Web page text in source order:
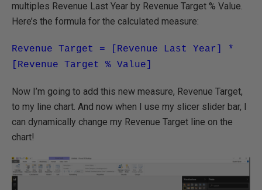
multiples Revenue Last Year by Revenue Target % Value.
Here’s the formula for the calculated measure:
Revenue Target = [Revenue Last Year] *
[Revenue Target % Value]
Now I’m going to add this new measure, Revenue Target,
to my line chart. And now when I use my slicer slider bar, I
can dynamically change my Revenue Target line on the
chart!